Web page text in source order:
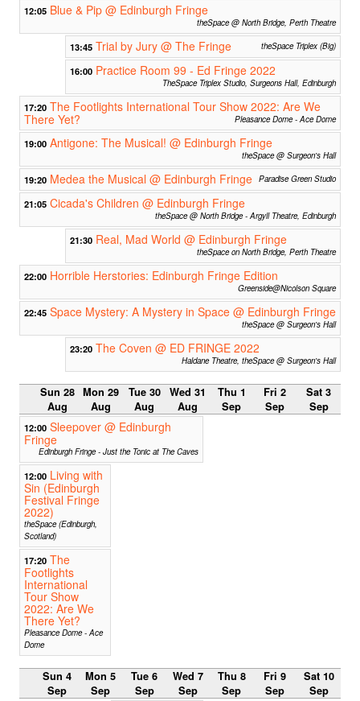
12:05 Blue & Pip @ Edinburgh Fringe
theSpace @ North Bridge, Perth Theatre
13:45 Trial by Jury @ The Fringe theSpace Triplex (Big)
16:00 Practice Room 99 - Ed Fringe 2022
TheSpace Triplex Studio, Surgeons Hall, Edinburgh
17:20 The Footlights International Tour Show 2022: Are We
There Yet?
Pleasance Dome - Ace Dome
19:00 Antigone: The Musical! @ Edinburgh Fringe
theSpace @ Surgeon's Hall
19:20 Medea the Musical @ Edinburgh Fringe Paradise Green Studio
21:05 Cicada's Children @ Edinburgh Fringe
theSpace @ North Bridge - Argyll Theatre, Edinburgh
21:30 Real, Mad World @ Edinburgh Fringe
theSpace on North Bridge, Perth Theatre
22:00 Horrible Herstories: Edinburgh Fringe Edition
Greenside@Nicolson Square
22:45 Space Mystery: A Mystery in Space @ Edinburgh Fringe
theSpace @ Surgeon's Hall
23:20 The Coven @ ED FRINGE 2022
Haldane Theatre, theSpace @ Surgeon's Hall
Sun 28
Aug
Mon 29
Aug
Tue 30
Aug
Wed 31
Aug
Thu 1
Sep
Fri 2
Sep
Sat 3
Sep
12:00 Sleepover @ Edinburgh
Fringe
Edinburgh Fringe - Just the Tonic at The Caves
12:00 Living with
Sin (Edinburgh
Festival Fringe
2022)
theSpace (Edinburgh,
Scotland)
17:20 The
Footlights
International
Tour Show
2022: Are We
There Yet?
Pleasance Dome - Ace
Dome
Sun 4
Sep
Mon 5
Sep
Tue 6
Sep
Wed 7
Sep
Thu 8
Sep
Fri 9
Sep
Sat 10
Sep